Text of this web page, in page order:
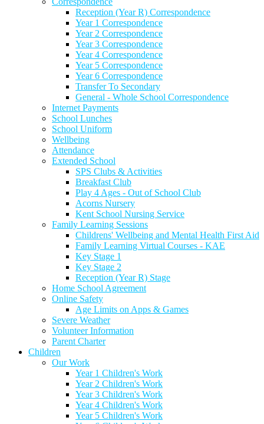
Reception (Year R) Correspondence
Year 1 Correspondence
Year 2 Correspondence
Year 3 Correspondence
Year 4 Correspondence
Year 5 Correspondence
Year 6 Correspondence
Transfer To Secondary
General - Whole School Correspondence
Internet Payments
School Lunches
School Uniform
Wellbeing
Attendance
Extended School
SPS Clubs & Activities
Breakfast Club
Play 4 Ages - Out of School Club
Acorns Nursery
Kent School Nursing Service
Family Learning Sessions
Childrens' Wellbeing and Mental Health First Aid
Family Learning Virtual Courses - KAE
Key Stage 1
Key Stage 2
Reception (Year R) Stage
Home School Agreement
Online Safety
Age Limits on Apps & Games
Severe Weather
Volunteer Information
Parent Charter
Children
Our Work
Year 1 Children's Work
Year 2 Children's Work
Year 3 Children's Work
Year 4 Children's Work
Year 5 Children's Work